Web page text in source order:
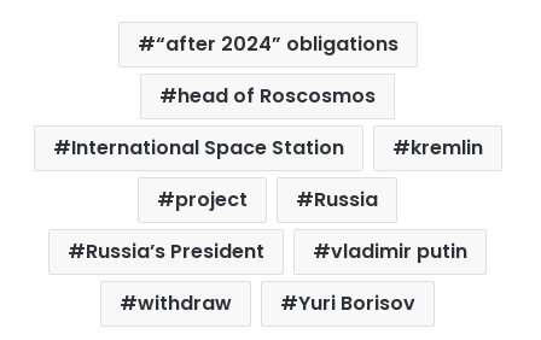
“after 2024” obligations
head of Roscosmos
International Space Station
kremlin
project
Russia
Russia’s President
vladimir putin
withdraw
Yuri Borisov